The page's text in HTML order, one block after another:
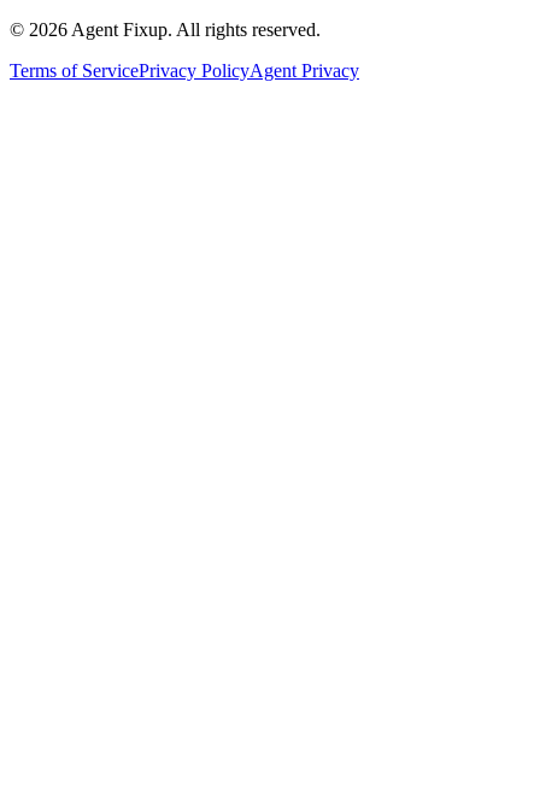
© 2026 Agent Fixup. All rights reserved.
Terms of ServicePrivacy PolicyAgent Privacy